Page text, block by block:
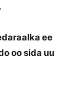
ee
oo sida uu